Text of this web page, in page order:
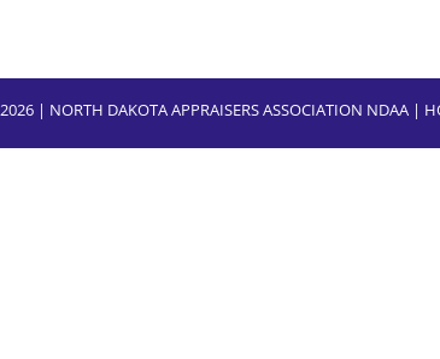
| NORTH DAKOTA APPRAISERS ASSOCIATION NDAA |